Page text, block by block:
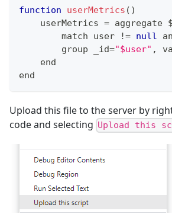
function userMetrics ( )
    userMetrics
= aggregate $
        match user
!= null
        group _id
="$user" ,
    end
end
Upload this file to the server by
code and selecting Upload this